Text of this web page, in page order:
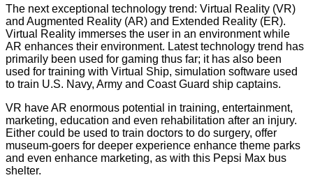
The next exceptional technology trend: Virtual Reality (VR)
and Augmented Reality (AR) and Extended Reality (ER).
Virtual Reality immerses the user in an environment while
AR enhances their environment. Latest technology trend has
primarily been used for gaming thus far; it has also been
used for training with Virtual Ship, simulation software used
to train U.S. Navy, Army and Coast Guard ship captains.
VR have AR enormous potential in training, entertainment,
marketing, education and even rehabilitation after an injury.
Either could be used to train doctors to do surgery, offer
museum-goers for deeper experience enhance theme parks
and even enhance marketing, as with this Pepsi Max bus
shelter.